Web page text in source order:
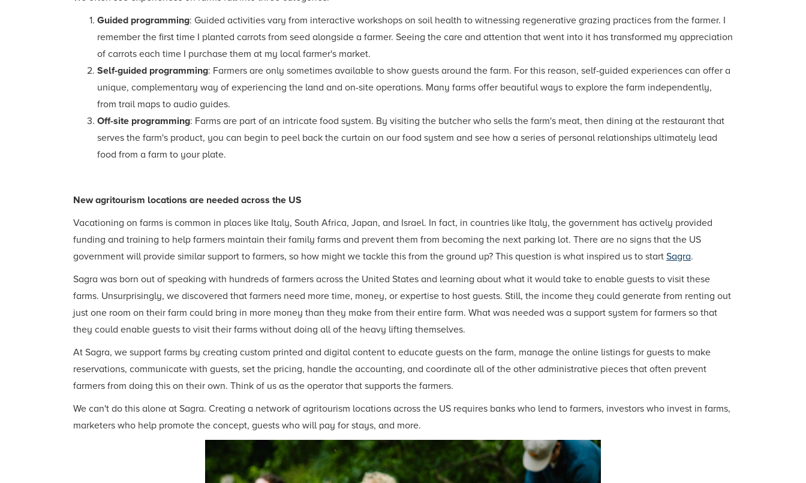
Guided programming: Guided activities vary from interactive workshops on soil health to witnessing regenerative grazing practices from the farmer. I
remember the first time I planted carrots from seed alongside a farmer. Seeing the care and attention that went into it has transformed my appreciation
of carrots each time I purchase them at my local farmer's market.
Self-guided programming: Farmers are only sometimes available to show guests around the farm. For this reason, self-guided experiences can offer a
unique, complementary way of experiencing the land and on-site operations. Many farms offer beautiful ways to explore the farm independently,
from trail maps to audio guides.
Off-site programming: Farms are part of an intricate food system. By visiting the butcher who sells the farm's meat, then dining at the restaurant that
serves the farm's product, you can begin to peel back the curtain on our food system and see how a series of personal relationships ultimately lead
food from a farm to your plate.
New agritourism locations are needed across the US
Vacationing on farms is common in places like Italy, South Africa, Japan, and Israel. In fact, in countries like Italy, the government has actively provided
funding and training to help farmers maintain their family farms and prevent them from becoming the next parking lot. There are no signs that the US
government will provide similar support to farmers, so how might we tackle this from the ground up? This question is what inspired us to start Sagra.
Sagra was born out of speaking with hundreds of farmers across the United States and learning about what it would take to enable guests to visit these
farms. Unsurprisingly, we discovered that farmers need more time, money, or expertise to host guests. Still, the income they could generate from renting out
just one room on their farm could bring in more money than they make from their entire farm. What was needed was a support system for farmers so that
they could enable guests to visit their farms without doing all of the heavy lifting themselves.
At Sagra, we support farms by creating custom printed and digital content to educate guests on the farm, manage the online listings for guests to make
reservations, communicate with guests, set the pricing, handle the accounting, and coordinate all of the other administrative pieces that often prevent
farmers from doing this on their own. Think of us as the operator that supports the farmers.
We can't do this alone at Sagra. Creating a network of agritourism locations across the US requires banks who lend to farmers, investors who invest in farms,
marketers who help promote the concept, guests who will pay for stays, and more.